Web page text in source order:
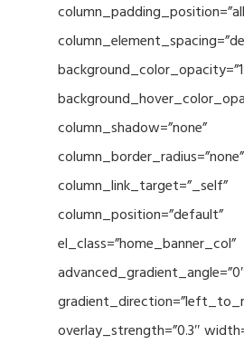
column_shadow=”none”
column_border_radius=”none”
column_link_target=”_self”
column_position=”default”
el_class=”home_banner_col”
overlay_strength=”0.3″